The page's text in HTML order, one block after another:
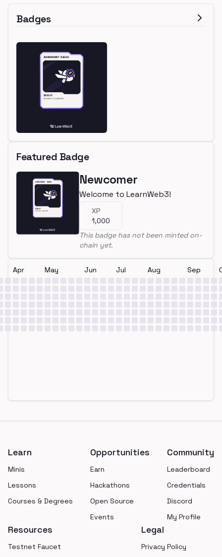
Badges
Featured Badge
Newcomer
Welcome to LearnWeb3!
XP
1,000
This badge has not been minted on-
chain yet.
Apr May Jun Jul Aug Sep
Learn
Minis
Lessons
Courses & Degrees
Opportunities
Earn
Hackathons
Open Source
Events
Community
Leaderboard
Credentials
Discord
My Profile
Resources
Testnet Faucet
Legal
Privacy Policy